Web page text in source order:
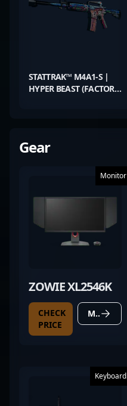
STATTRAK™ M4A1-S |
HYPER BEAST (FACTORY
Gear
Monitor
ZOWIE XL2546K
CHECK
PRICE
MORE DETAILS
Keyboard